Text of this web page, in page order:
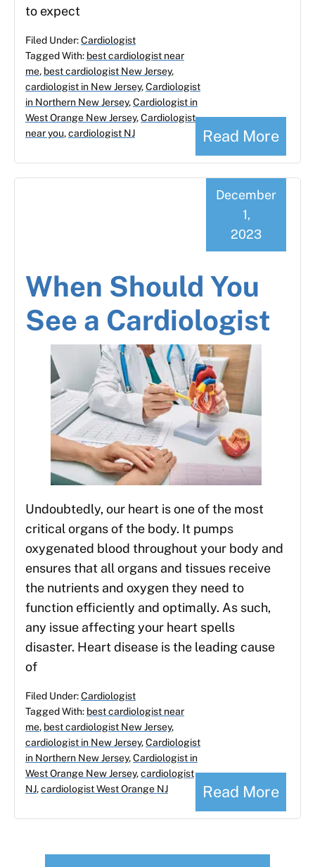
to expect
Read More
Filed Under:Cardiologist
Tagged With: best cardiologist near
me, best cardiologist New Jersey,
cardiologist in New Jersey,Cardiologist
in Northern New Jersey,Cardiologist in
West Orange New Jersey,Cardiologist
near you,cardiologist NJ
When Should You
See a Cardiologist
December
1,
2023
Undoubtedly, our heart is one of the most
critical organs of the body. It pumps
oxygenated blood throughout your body and
ensures that all organs and tissues receive
the nutrients and oxygen they need to
function efficiently and optimally. As such,
any issue affecting your heart spells
disaster. Heart disease is the leading cause
of
Read More
Filed Under:Cardiologist
Tagged With: best cardiologist near
me, best cardiologist New Jersey,
cardiologist in New Jersey,Cardiologist
in Northern New Jersey,Cardiologist in
West Orange New Jersey,cardiologist
NJ,cardiologist West Orange NJ